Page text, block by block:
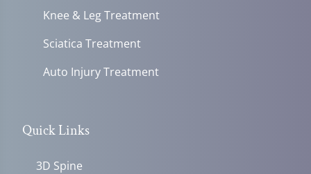
Knee & Leg Treatment
Sciatica Treatment
Auto Injury Treatment
Quick Links
3D Spine